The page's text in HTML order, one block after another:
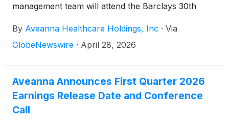
management team will attend the Barclays 30th
TX on May 19, 2026. Management will host 1x1
investor meetings that day.
By Aveanna Healthcare Holdings, Inc · Via
GlobeNewswire · April 28, 2026
Aveanna Announces First Quarter 2026
Earnings Release Date and Conference
Call